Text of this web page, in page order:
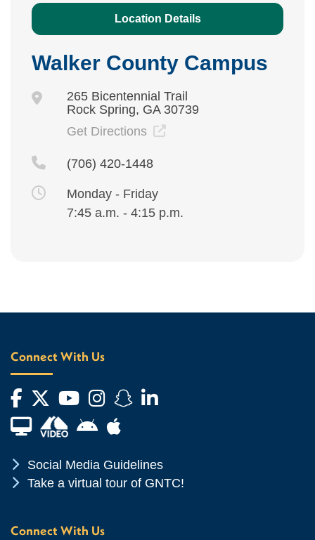
Location Details
Walker County Campus
265 Bicentennial Trail
Rock Spring, GA 30739
Get Directions
(706) 420-1448
Monday - Friday
7:45 a.m. - 4:15 p.m.
Connect With Us
Facebook
Twitter
YouTube
Instagram
Snapchat
LinkedIn
Financial Aid TVAndroid App Store
Apple App Store
Chevron Icon
Social Media Guidelines
Chevron Icon
Take a virtual tour of GNTC!
Connect With Us